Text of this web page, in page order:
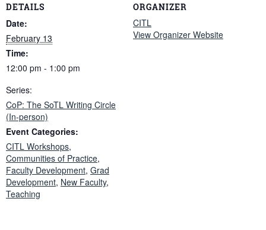
DETAILS
Date:
February 13
Time:
12:00 pm - 1:00 pm
Series:
CoP: The SoTL Writing Circle
(In-person)
Event Categories:
CITL Workshops,
Communities of Practice,
Faculty Development, Grad
Development, New Faculty,
Teaching
ORGANIZER
CITL
View Organizer Website